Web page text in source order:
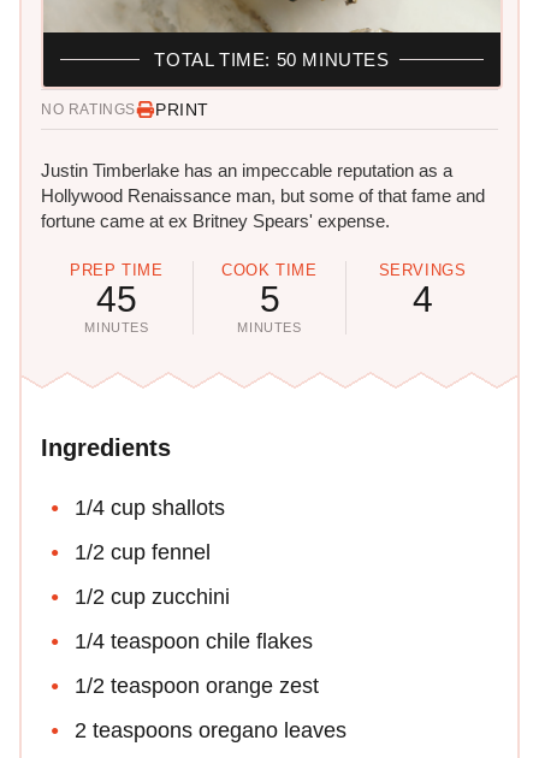
NO RATINGS PRINT
Justin Timberlake has an impeccable reputation as a
Hollywood Renaissance man, but some of that fame and
fortune came at ex Britney Spears' expense.
PREP TIME
45
MINUTES
COOK TIME
5
MINUTES
SERVINGS
4
TOTAL TIME: 50 MINUTES
Ingredients
1/4 cup shallots
1/2 cup fennel
1/2 cup zucchini
1/4 teaspoon chile flakes
1/2 teaspoon orange zest
2 teaspoons oregano leaves